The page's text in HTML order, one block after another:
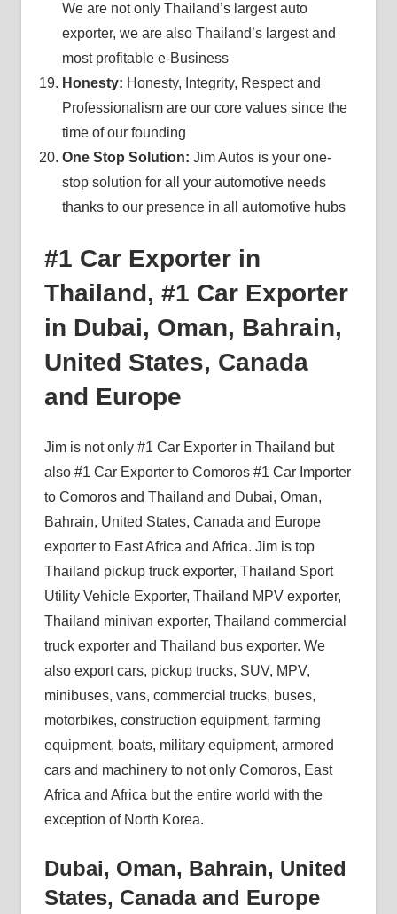
We are not only Thailand’s largest auto
exporter, we are also Thailand’s largest and
most profitable e-Business
Honesty: Honesty, Integrity, Respect and
Professionalism are our core values since the
time of our founding
One Stop Solution: Jim Autos is your one-
stop solution for all your automotive needs
thanks to our presence in all automotive hubs
#1 Car Exporter in
Thailand, #1 Car Exporter
in Dubai, Oman, Bahrain,
United States, Canada
and Europe
Jim is not only #1 Car Exporter in Thailand but
also #1 Car Exporter to Comoros #1 Car Importer
to Comoros and Thailand and Dubai, Oman,
Bahrain, United States, Canada and Europe
exporter to East Africa and Africa. Jim is top
Thailand pickup truck exporter, Thailand Sport
Utility Vehicle Exporter, Thailand MPV exporter,
Thailand minivan exporter, Thailand commercial
truck exporter and Thailand bus exporter. We
also export cars, pickup trucks, SUV, MPV,
minibuses, vans, commercial trucks, buses,
motorbikes, construction equipment, farming
equipment, boats, military equipment, armored
cars and machinery to not only Comoros, East
Africa and Africa but the entire world with the
exception of North Korea.
Dubai, Oman, Bahrain, United
States, Canada and Europe